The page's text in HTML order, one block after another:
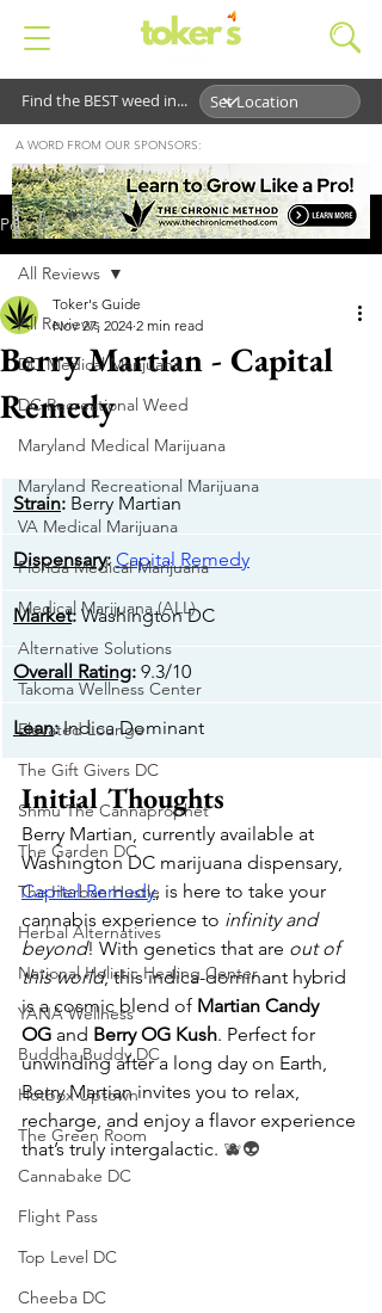
Find the BEST weed in...
Post
All Reviews
DC Medical Marijuana
DC Recreational Weed
Maryland Medical Marijuana
Maryland Recreational Marijuana
VA Medical Marijuana
Florida Medical Marijuana
Medical Marijuana (ALL)
Alternative Solutions
Takoma Wellness Center
Elevated Lounge
The Gift Givers DC
Shmu The Cannaprophet
The Garden DC
The Herban Hustle
Herbal Alternatives
National Holistic Healing Center
YANA Wellness
Buddha Buddy DC
Hotbox Uptown
The Green Room
Cannabake DC
Flight Pass
Top Level DC
Cheeba DC
All Reviews
Berry Martian - Capital
Remedy
Toker's Guide
Nov 27, 2024 2 min read
Strain: Berry Martian
Dispensary: Capital Remedy
Market: Washington DC
Overall Rating: 9.3/10
Lean: Indica Dominant
Initial Thoughts
Berry Martian, currently available at
Washington DC marijuana dispensary,
Capital Remedy, is here to take your
cannabis experience to infinity and
beyond! With genetics that are out of
this world, this indica-dominant hybrid
is a cosmic blend of Martian Candy
OG and Berry OG Kush. Perfect for
unwinding after a long day on Earth,
Berry Martian invites you to relax,
recharge, and enjoy a flavor experience
that’s truly intergalactic. 🫐👽
A WORD FROM OUR SPONSORS: